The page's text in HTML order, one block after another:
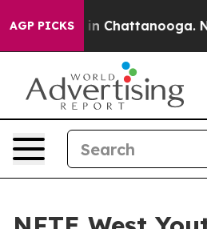
AGP PICKS
Chaos in Chattanooga.